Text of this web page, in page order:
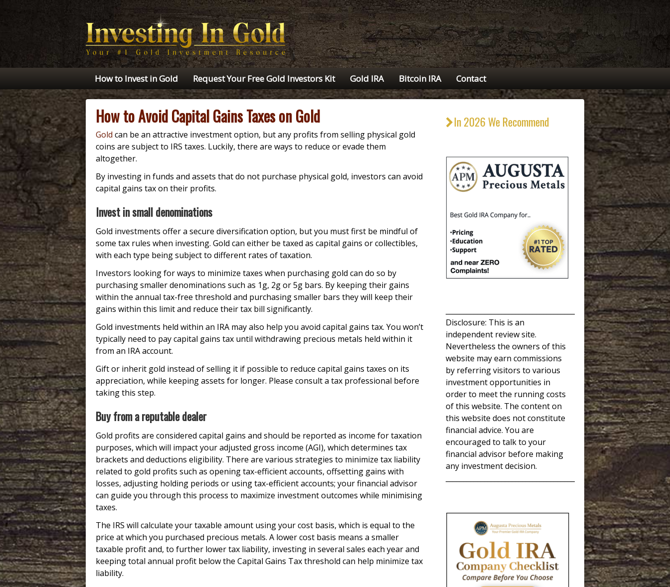
How to Invest in Gold Request Your Free Gold Investors Kit Gold IRA Bitcoin IRA Contact
How to Avoid Capital Gains Taxes on Gold
Gold can be an attractive investment option, but any profits from selling physical gold
coins are subject to IRS taxes. Luckily, there are ways to reduce or evade them
altogether.
By investing in funds and assets that do not purchase physical gold, investors can avoid
capital gains tax on their profits.
Invest in small denominations
Gold investments offer a secure diversification option, but you must first be mindful of
some tax rules when investing. Gold can either be taxed as capital gains or collectibles,
with each type being subject to different rates of taxation.
Investors looking for ways to minimize taxes when purchasing gold can do so by
purchasing smaller denominations such as 1g, 2g or 5g bars. By keeping their gains
within the annual tax-free threshold and purchasing smaller bars they will keep their
gains within this limit and reduce their tax bill significantly.
Gold investments held within an IRA may also help you avoid capital gains tax. You won’t
typically need to pay capital gains tax until withdrawing precious metals held within it
from an IRA account.
Gift or inherit gold instead of selling it if possible to reduce capital gains taxes on its
appreciation, while keeping assets for longer. Please consult a tax professional before
taking this step.
Buy from a reputable dealer
Gold profits are considered capital gains and should be reported as income for taxation
purposes, which will impact your adjusted gross income (AGI), which determines tax
brackets and deductions eligibility. There are various strategies to minimize tax liability
related to gold profits such as opening tax-efficient accounts, offsetting gains with
losses, adjusting holding periods or using tax-efficient accounts; your financial advisor
can guide you through this process to maximize investment outcomes while minimising
taxes.
The IRS will calculate your taxable amount using your cost basis, which is equal to the
price at which you purchased precious metals. A lower cost basis means a smaller
taxable profit and, to further lower tax liability, investing in several sales each year and
keeping total annual profit below the Capital Gains Tax threshold can help minimize tax
liability.
In 2026 We Recommend
Disclosure: This is an
independent review site.
Nevertheless the owners of this
website may earn commissions
by referring visitors to various
investment opportunities in
order to meet the running costs
of this website. The content on
this website does not constitute
financial advice. You are
encouraged to talk to your
financial advisor before making
any investment decision.